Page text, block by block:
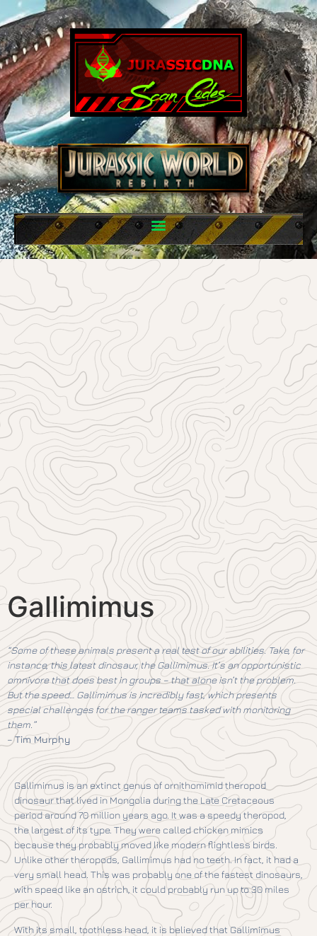
Gallimimus
“Some of these animals present a real test of our abilities. Take, for
instance, this latest dinosaur, the Gallimimus. It’s an opportunistic
omnivore that does best in groups – that alone isn’t the problem.
But the speed… Gallimimus is incredibly fast, which presents
special challenges for the ranger teams tasked with monitoring
them.”
–Tim Murphy
Gallimimus is an extinct genus of ornithomimid theropod
dinosaur that lived in Mongolia during the Late Cretaceous
period around 70 million years ago. It was a speedy theropod,
the largest of its type. They were called chicken mimics
because they probably moved like modern flightless birds.
Unlike other theropods, Gallimimus had no teeth. In fact, it had a
very small head. This was probably one of the fastest dinosaurs,
with speed like an ostrich, it could probably run up to 30 miles
per hour.
With its small, toothless head, it is believed that Gallimimus